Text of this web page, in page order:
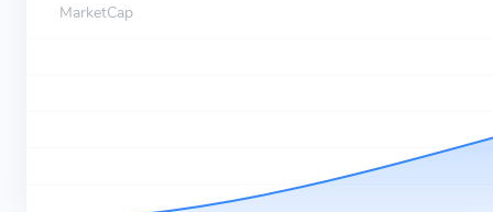
MarketCap